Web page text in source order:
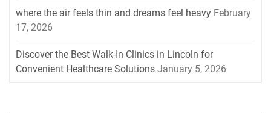
where the air feels thin and dreams feel heavy February
17, 2026
Discover the Best Walk-In Clinics in Lincoln for
Convenient Healthcare Solutions January 5, 2026